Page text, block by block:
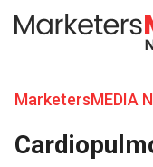
MarketersMEDIA